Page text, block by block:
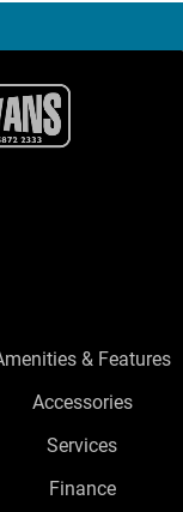
& Features
Accessories
Services
Finance